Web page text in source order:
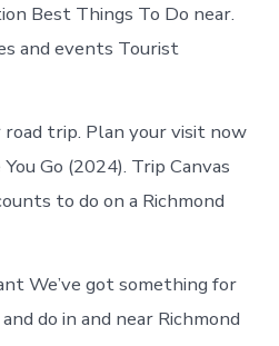
Best Things To Do near.
and events Tourist
trip. Plan your visit now
Go (2024). Trip Canvas
to do on a Richmond
We’ve got something for
do in and near Richmond